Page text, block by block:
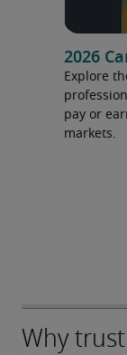
2026
Explore
pay or
markets.